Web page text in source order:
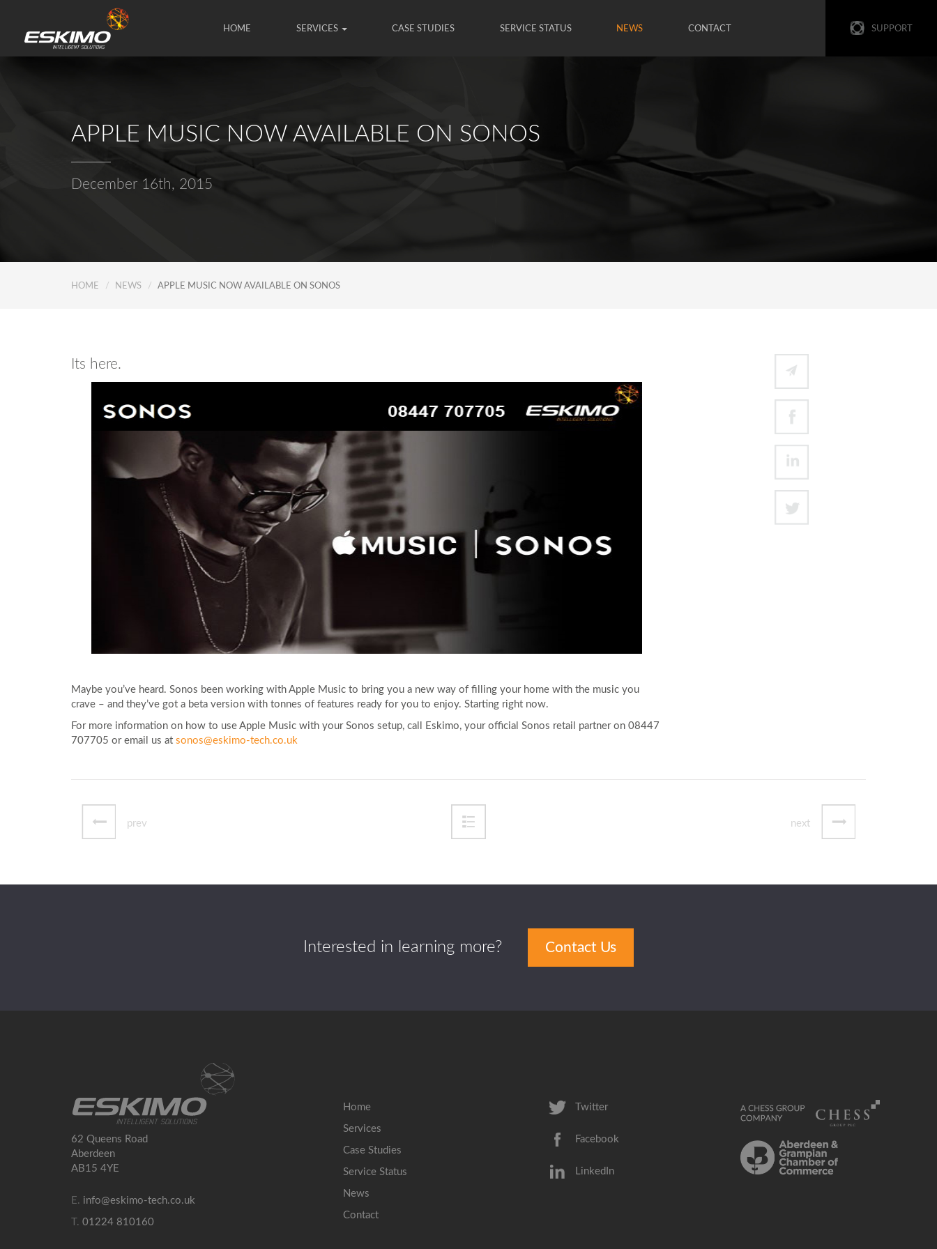
SUPPORT
HOME SERVICES CASE STUDIES SERVICE STATUS NEWS CONTACT
APPLE MUSIC NOW AVAILABLE ON SONOS
December 16th, 2015
HOME NEWS APPLE MUSIC NOW AVAILABLE ON SONOS
Its here.
Maybe you’ve heard. Sonos been working with Apple Music to bring you a new way of filling your home with the music you
crave – and they’ve got a beta version with tonnes of features ready for you to enjoy. Starting right now.
For more information on how to use Apple Music with your Sonos setup, call Eskimo, your official Sonos retail partner on 08447
707705 or email us at sonos@eskimo-tech.co.uk
prev next
Interested in learning more? Contact Us
62 Queens Road
Aberdeen
AB15 4YE
E. info@eskimo-tech.co.uk
T. 01224 810160
Home
Services
Case Studies
Service Status
News
Contact
Twitter
Facebook
LinkedIn